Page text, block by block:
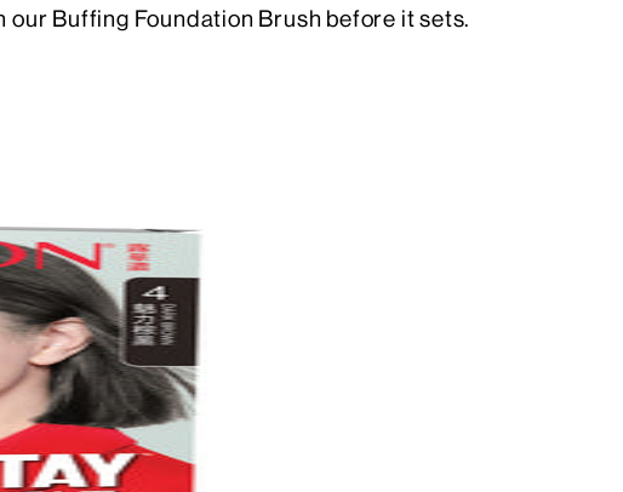
Buffing Foundation Brush before it sets.